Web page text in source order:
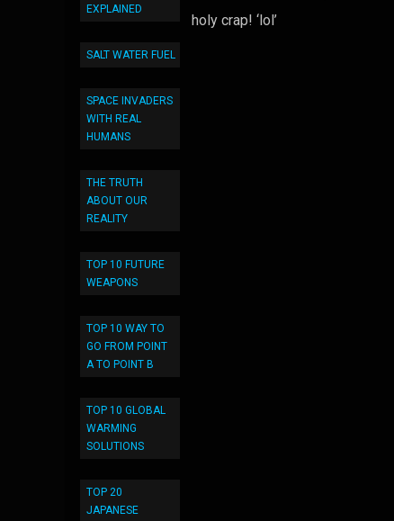
EXPLAINED
SALT WATER FUEL
SPACE INVADERS
WITH REAL
HUMANS
THE TRUTH
ABOUT OUR
REALITY
TOP 10 FUTURE
WEAPONS
TOP 10 WAY TO
GO FROM POINT
A TO POINT B
TOP 10 GLOBAL
WARMING
SOLUTIONS
TOP 20
JAPANESE
holy crap! ‘lol’